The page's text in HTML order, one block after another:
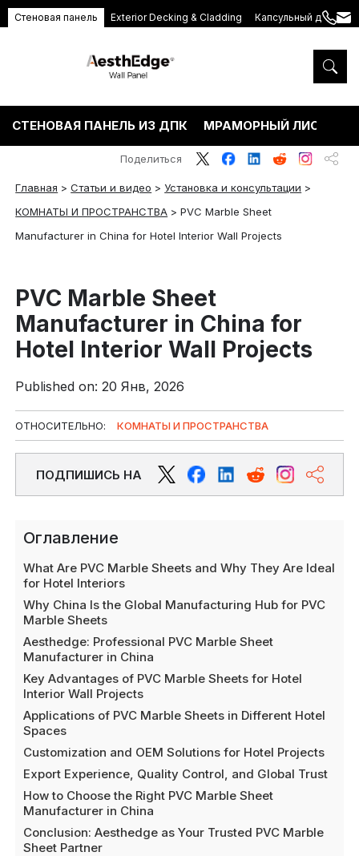
Стеновая панель Exterior Decking & Cladding Капсульный дом
+86
5575
СТЕНОВАЯ ПАНЕЛЬ ИЗ ДПК МРАМОРНЫЙ ЛИСТ ПВХ
Главная >Статьи и видео > Установка и консультации >
КОМНАТЫ И ПРОСТРАНСТВА >PVC Marble Sheet
Manufacturer in China for Hotel Interior Wall Projects
Поделиться
PVC Marble Sheet
Manufacturer in China for
Hotel Interior Wall Projects
Published on: 20 Янв, 2026
ОТНОСИТЕЛЬНО: КОМНАТЫ И ПРОСТРАНСТВА
ПОДПИШИСЬ НА
Оглавление
What Are PVC Marble Sheets and Why They Are Ideal
for Hotel Interiors
Why China Is the Global Manufacturing Hub for PVC
Marble Sheets
Aesthedge: Professional PVC Marble Sheet
Manufacturer in China
Key Advantages of PVC Marble Sheets for Hotel
Interior Wall Projects
Applications of PVC Marble Sheets in Different Hotel
Spaces
Customization and OEM Solutions for Hotel Projects
Export Experience, Quality Control, and Global Trust
How to Choose the Right PVC Marble Sheet
Manufacturer in China
Conclusion: Aesthedge as Your Trusted PVC Marble
Sheet Partner